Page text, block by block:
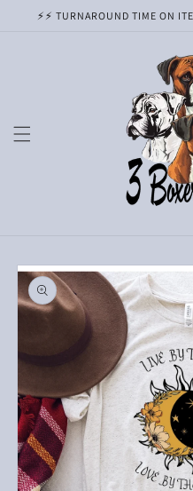
Skip to
⚡️⚡️ TURNAROUND TIME ON
Skip to
product
information